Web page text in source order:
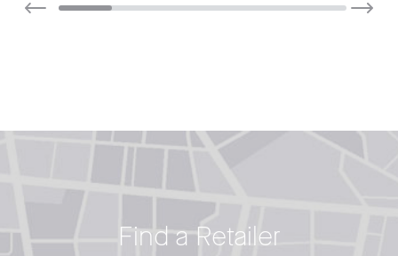
Find a Retailer